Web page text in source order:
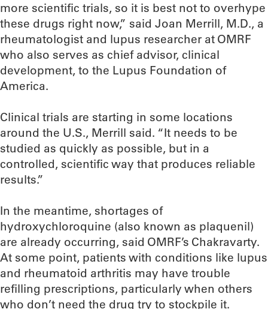
more scientific trials, so it is best not to overhype
these drugs right now,” said Joan Merrill, M.D., a
rheumatologist and lupus researcher at OMRF
who also serves as chief advisor, clinical
development, to the Lupus Foundation of
America.
Clinical trials are starting in some locations
around the U.S., Merrill said. “It needs to be
studied as quickly as possible, but in a
controlled, scientific way that produces reliable
results.”
In the meantime, shortages of
hydroxychloroquine (also known as plaquenil)
are already occurring, said OMRF’s Chakravarty.
At some point, patients with conditions like lupus
and rheumatoid arthritis may have trouble
refilling prescriptions, particularly when others
who don’t need the drug try to stockpile it.